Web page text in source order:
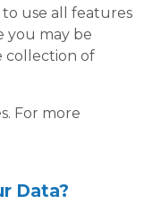
use all features
you may be
collection of
For more
Data?